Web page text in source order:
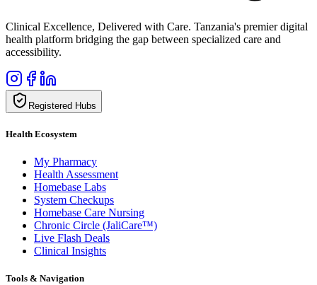
Clinical Excellence, Delivered with Care. Tanzania's premier digital
health platform bridging the gap between specialized care and
accessibility.
Registered Hubs
Health Ecosystem
My Pharmacy
Health Assessment
Homebase Labs
System Checkups
Homebase Care Nursing
Chronic Circle (JaliCare™)
Live Flash Deals
Clinical Insights
Tools & Navigation